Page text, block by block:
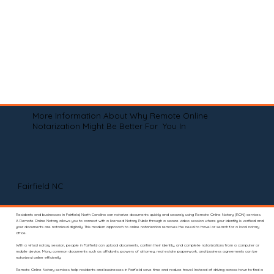
More Information About Why Remote Online
Notarization Might Be Better For You In
Fairfield NC
Residents and businesses in Fairfield, North Carolina can notarize documents quickly and securely using Remote Online Notary (RON) services.
A Remote Online Notary allows you to connect with a licensed Notary Public through a secure video session where your identity is verified and
your documents are notarized digitally. This modern approach to online notarization removes the need to travel or search for a local notary
office.
With a virtual notary session, people in Fairfield can upload documents, confirm their identity, and complete notarizations from a computer or
mobile device. Many common documents such as affidavits, powers of attorney, real estate paperwork, and business agreements can be
notarized online efficiently.
Remote Online Notary services help residents and businesses in Fairfield save time and reduce travel. Instead of driving across town to find a